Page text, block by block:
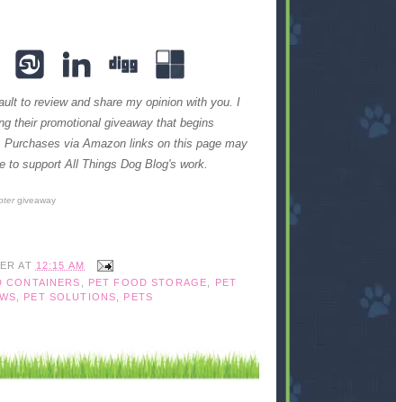
to review and share my opinion with you. I
their promotional giveaway that begins
via Amazon links on this page may
support All Things Dog Blog's work.
giveaway
AT 12:15 AM
CONTAINERS PET FOOD STORAGE
PET
PET SOLUTIONS PETS